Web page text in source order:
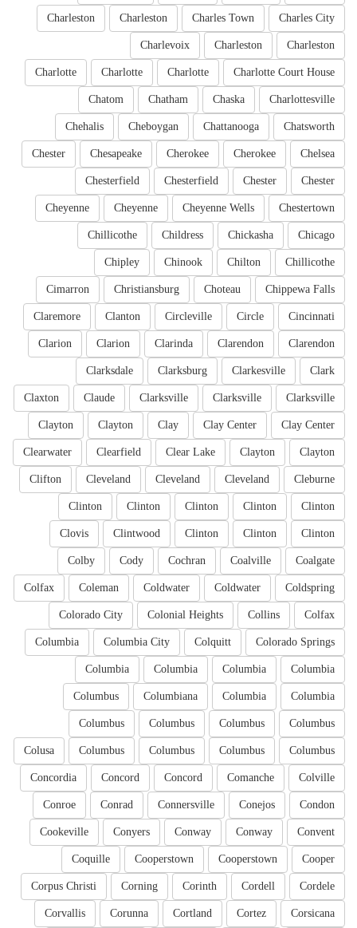
Charles City
Charles Town
Charleston
Charleston
Charleston
Charleston
Charlevoix
Charlotte Court House
Charlotte
Charlotte
Charlotte
Charlottesville
Chaska
Chatham
Chatom
Chatsworth
Chattanooga
Cheboygan
Chehalis
Chelsea
Cherokee
Cherokee
Chesapeake
Chester
Chester
Chester
Chesterfield
Chesterfield
Chestertown
Cheyenne Wells
Cheyenne
Cheyenne
Chicago
Chickasha
Childress
Chillicothe
Chillicothe
Chilton
Chinook
Chipley
Chippewa Falls
Choteau
Christiansburg
Cimarron
Cincinnati
Circle
Circleville
Clanton
Claremore
Clarendon
Clarendon
Clarinda
Clarion
Clarion
Clark
Clarkesville
Clarksburg
Clarksdale
Clarksville
Clarksville
Clarksville
Claude
Claxton
Clay Center
Clay Center
Clay
Clayton
Clayton
Clayton
Clayton
Clear Lake
Clearfield
Clearwater
Cleburne
Cleveland
Cleveland
Cleveland
Clifton
Clinton
Clinton
Clinton
Clinton
Clinton
Clinton
Clinton
Clinton
Clintwood
Clovis
Coalgate
Coalville
Cochran
Cody
Colby
Coldspring
Coldwater
Coldwater
Coleman
Colfax
Colfax
Collins
Colonial Heights
Colorado City
Colorado Springs
Colquitt
Columbia City
Columbia
Columbia
Columbia
Columbia
Columbia
Columbia
Columbia
Columbiana
Columbus
Columbus
Columbus
Columbus
Columbus
Columbus
Columbus
Columbus
Columbus
Colusa
Colville
Comanche
Concord
Concord
Concordia
Condon
Conejos
Connersville
Conrad
Conroe
Convent
Conway
Conway
Conyers
Cookeville
Cooper
Cooperstown
Cooperstown
Coquille
Cordele
Cordell
Corinth
Corning
Corpus Christi
Corsicana
Cortez
Cortland
Corunna
Corvallis